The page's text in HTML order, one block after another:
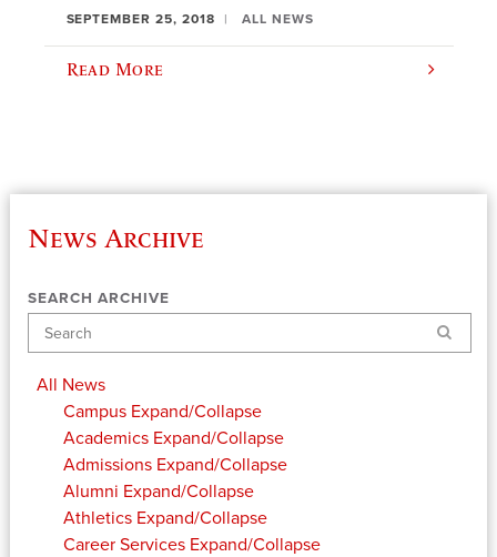
SEPTEMBER 25, 2018 ALL NEWS
Read More
News Archive
SEARCH ARCHIVE
Search
All News
Campus Expand/Collapse
Academics Expand/Collapse
Admissions Expand/Collapse
Alumni Expand/Collapse
Athletics Expand/Collapse
Career Services Expand/Collapse